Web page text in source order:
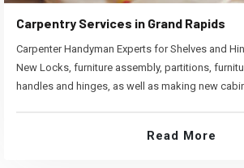
Carpentry Services in Grand Rapids
Carpenter Handyman Experts for Shelves and
New Locks, furniture assembly, partitions,
handles and hinges, as well as making new
Read More